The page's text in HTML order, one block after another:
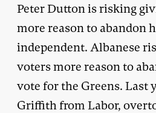
Peter Dutton is risking
more reason to abandon
independent. Albanese
voters more reason to
vote for the Greens. Last
Griffith from Labor,